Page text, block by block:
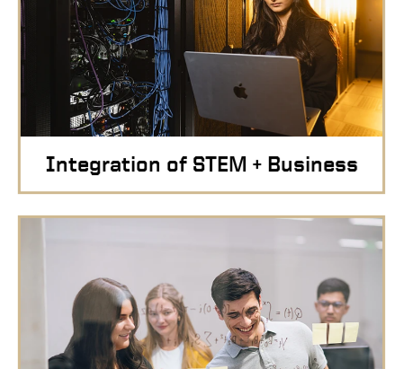
Integration of STEM + Business